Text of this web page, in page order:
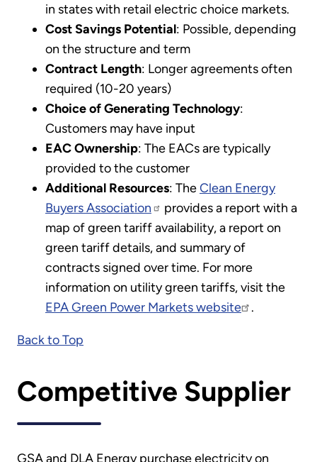
in states with retail electric choice markets.
Cost Savings Potential: Possible, depending
on the structure and term
Contract Length: Longer agreements often
required (10-20 years)
Choice of Generating Technology:
Customers may have input
EAC Ownership: The EACs are typically
provided to the customer
Additional Resources: TheClean Energy
Buyers Association
provides a report with a
map of green tariff availability, a report on
green tariff details, and summary of
contracts signed over time. For more
information on utility green tariffs, visit the
EPA Green Power Markets website
.
Back to Top
Competitive Supplier
GSA and DLA Energy purchase electricity on